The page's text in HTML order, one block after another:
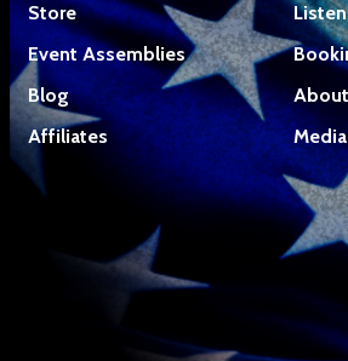
Store
Listen
Event Assemblies
Blog
About
Affiliates
Media